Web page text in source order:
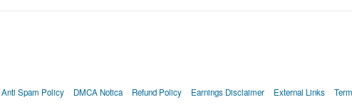
Anti Spam Policy DMCA Notica Refund Policy Earnings Disclaimer External Links